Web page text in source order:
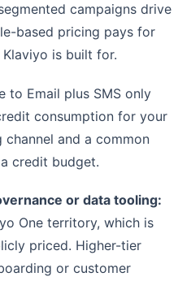
campaigns drive
based pricing pays for
is built for.
to Email plus SMS only
consumption for your
channel and a common
credit budget.
or data tooling:
One territory, which is
priced. Higher-tier
or customer